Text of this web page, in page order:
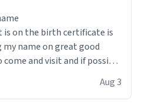
my name on great good
and visit and if possible
Aug 3